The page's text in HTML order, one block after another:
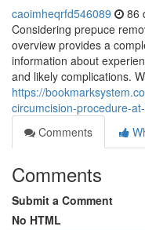
caoimheqrfd546089 86
Considering prepuce
overview provides a
information about
and likely complications.
https://
circumcision-procedure-
Comments
Comments
Submit a Comment
No HTML